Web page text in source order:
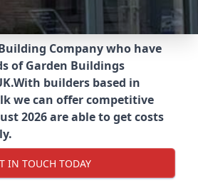
Company who have
of Garden Buildings
With builders based in
we can offer competitive
2026 are able to get costs
IN TOUCH TODAY